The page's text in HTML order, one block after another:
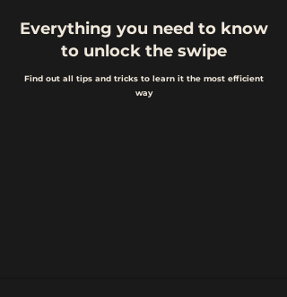
Everything you need to know
to unlock the swipe
Find out all tips and tricks to learn it the most efficient
way